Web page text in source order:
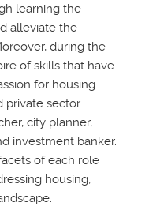
learning the
alleviate the
during the
of skills that have
for housing
private sector
city planner,
investment banker.
of each role
housing,